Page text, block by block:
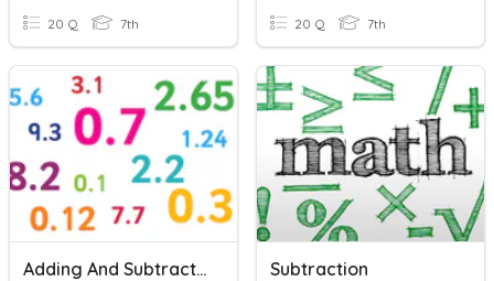
20 Q 7th 20 Q 7th
Adding And Subtracting Decimals Subtraction